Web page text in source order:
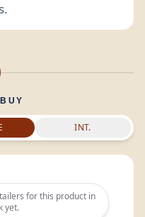
INT.
for this product in
yet.